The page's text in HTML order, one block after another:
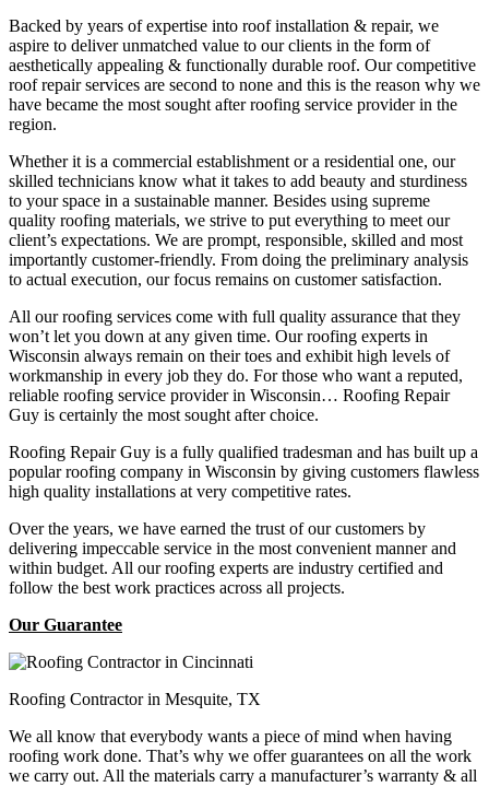
Backed by years of expertise into roof installation & repair, we
aspire to deliver unmatched value to our clients in the form of
aesthetically appealing & functionally durable roof. Our competitive
roof repair services are second to none and this is the reason why we
have became the most sought after roofing service provider in the
region.
Whether it is a commercial establishment or a residential one, our
skilled technicians know what it takes to add beauty and sturdiness
to your space in a sustainable manner. Besides using supreme
quality roofing materials, we strive to put everything to meet our
client’s expectations. We are prompt, responsible, skilled and most
importantly customer-friendly. From doing the preliminary analysis
to actual execution, our focus remains on customer satisfaction.
All our roofing services come with full quality assurance that they
won’t let you down at any given time. Our roofing experts in
Wisconsin always remain on their toes and exhibit high levels of
workmanship in every job they do. For those who want a reputed,
reliable roofing service provider in Wisconsin… Roofing Repair
Guy is certainly the most sought after choice.
Roofing Repair Guy is a fully qualified tradesman and has built up a
popular roofing company in Wisconsin by giving customers flawless
high quality installations at very competitive rates.
Over the years, we have earned the trust of our customers by
delivering impeccable service in the most convenient manner and
within budget. All our roofing experts are industry certified and
follow the best work practices across all projects.
Our Guarantee
Roofing Contractor in Mesquite, TX
We all know that everybody wants a piece of mind when having
roofing work done. That’s why we offer guarantees on all the work
we carry out. All the materials carry a manufacturer’s warranty & all